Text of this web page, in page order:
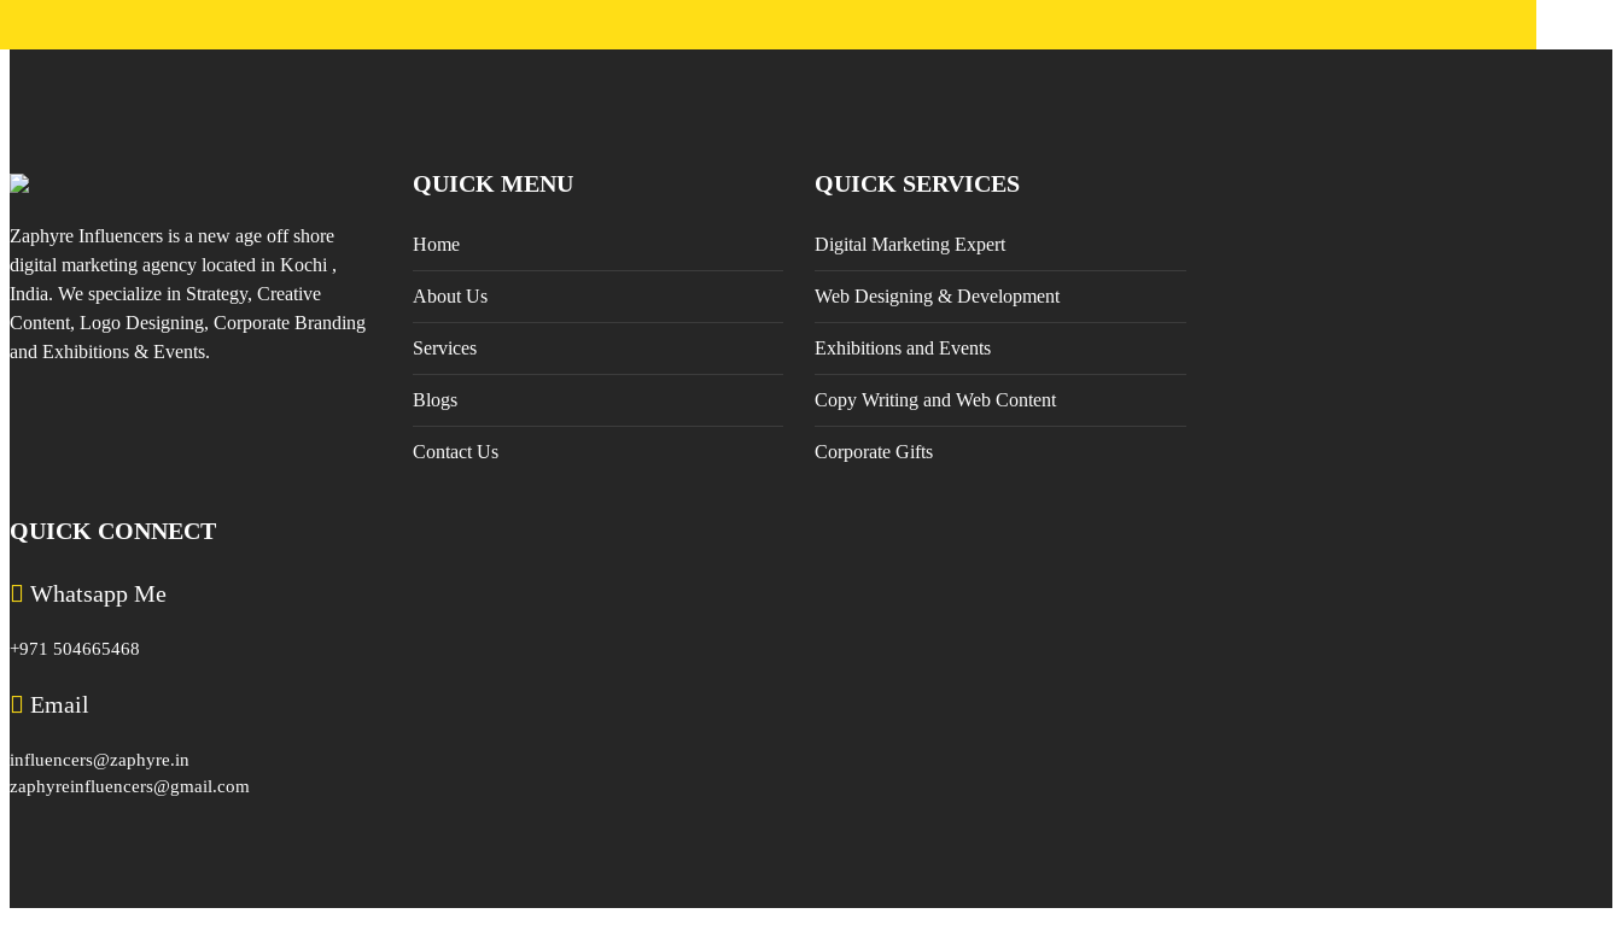
Zaphyre Influencers is a new age off shore
digital marketing agency located in Kochi ,
India. We specialize in Strategy, Creative
Content, Logo Designing, Corporate Branding
and Exhibitions & Events.
QUICK MENU
Home
About Us
Services
Blogs
Contact Us
QUICK SERVICES
Digital Marketing Expert
Web Designing & Development
Exhibitions and Events
Copy Writing and Web Content
Corporate Gifts
QUICK CONNECT
Whatsapp Me
+971 504665468
Email
influencers@zaphyre.in
zaphyreinfluencers@gmail.com